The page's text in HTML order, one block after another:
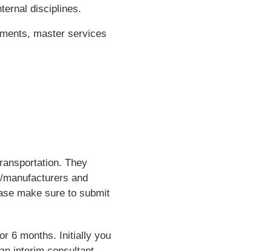
disciplines.
master services
They
and
make sure to submit
6 months. Initially you